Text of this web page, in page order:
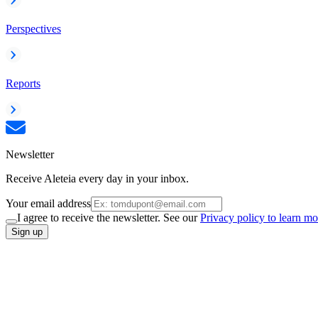
Perspectives
Reports
Newsletter
Receive Aleteia every day in your inbox.
Your email address
I agree to receive the newsletter. See ourPrivacy policy to learn
Sign up